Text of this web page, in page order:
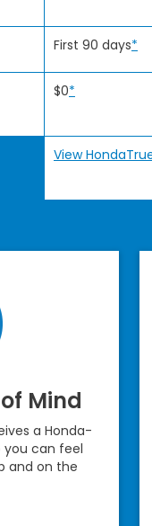
First 90 days*
$0*
View
Mind
a Honda-
you can feel
and on the